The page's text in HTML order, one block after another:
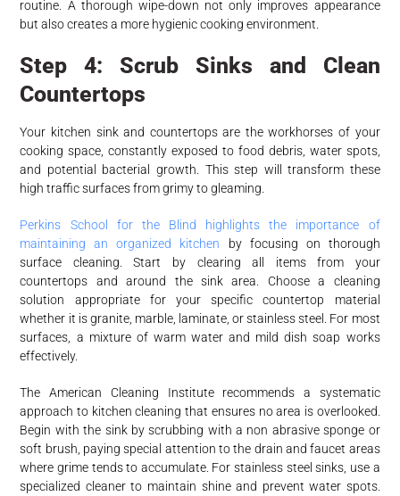
routine. A thorough wipe-down not only improves appearance
but also creates a more hygienic cooking environment.
Step 4: Scrub Sinks and Clean
Countertops
Your kitchen sink and countertops are the workhorses of your
cooking space, constantly exposed to food debris, water spots,
and potential bacterial growth. This step will transform these
high traffic surfaces from grimy to gleaming.
Perkins School for the Blind highlights the importance of
maintaining an organized kitchen by focusing on thorough
surface cleaning. Start by clearing all items from your
countertops and around the sink area. Choose a cleaning
solution appropriate for your specific countertop material
whether it is granite, marble, laminate, or stainless steel. For most
surfaces, a mixture of warm water and mild dish soap works
effectively.
The American Cleaning Institute recommends a systematic
approach to kitchen cleaning that ensures no area is overlooked.
Begin with the sink by scrubbing with a non abrasive sponge or
soft brush, paying special attention to the drain and faucet areas
where grime tends to accumulate. For stainless steel sinks, use a
specialized cleaner to maintain shine and prevent water spots.